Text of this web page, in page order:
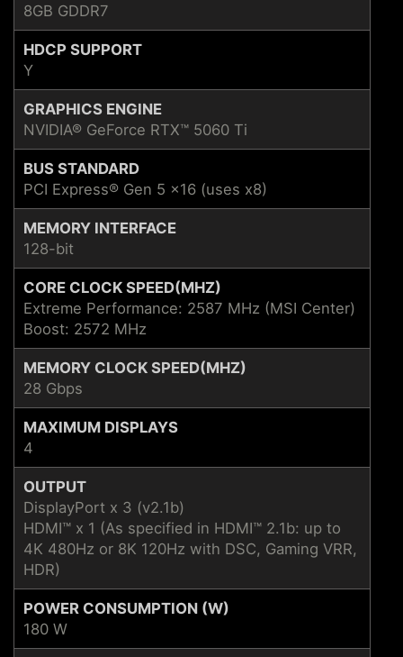
8GB GDDR7
HDCP SUPPORT
Y
GRAPHICS ENGINE
NVIDIA® GeForce RTX™ 5060 Ti
BUS STANDARD
PCI Express® Gen 5 x16 (uses x8)
MEMORY INTERFACE
128-bit
CORE CLOCK SPEED(MHZ)
Extreme Performance: 2587 MHz (MSI Center)
Boost: 2572 MHz
MEMORY CLOCK SPEED(MHZ)
28 Gbps
MAXIMUM DISPLAYS
4
OUTPUT
DisplayPort x 3 (v2.1b)
HDMI™ x 1 (As specified in HDMI™ 2.1b: up to
4K 480Hz or 8K 120Hz with DSC, Gaming VRR,
HDR)
POWER CONSUMPTION (W)
180 W